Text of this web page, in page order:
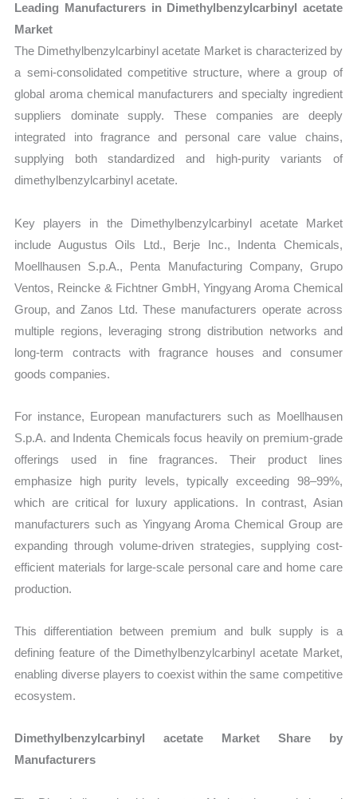
Leading Manufacturers in Dimethylbenzylcarbinyl acetate
Market
The Dimethylbenzylcarbinyl acetate Market is characterized by
a semi-consolidated competitive structure, where a group of
global aroma chemical manufacturers and specialty ingredient
suppliers dominate supply. These companies are deeply
integrated into fragrance and personal care value chains,
supplying both standardized and high-purity variants of
dimethylbenzylcarbinyl acetate.
Key players in the Dimethylbenzylcarbinyl acetate Market
include Augustus Oils Ltd., Berje Inc., Indenta Chemicals,
Moellhausen S.p.A., Penta Manufacturing Company, Grupo
Ventos, Reincke & Fichtner GmbH, Yingyang Aroma Chemical
Group, and Zanos Ltd. These manufacturers operate across
multiple regions, leveraging strong distribution networks and
long-term contracts with fragrance houses and consumer
goods companies.
For instance, European manufacturers such as Moellhausen
S.p.A. and Indenta Chemicals focus heavily on premium-grade
offerings used in fine fragrances. Their product lines
emphasize high purity levels, typically exceeding 98–99%,
which are critical for luxury applications. In contrast, Asian
manufacturers such as Yingyang Aroma Chemical Group are
expanding through volume-driven strategies, supplying cost-
efficient materials for large-scale personal care and home care
production.
This differentiation between premium and bulk supply is a
defining feature of the Dimethylbenzylcarbinyl acetate Market,
enabling diverse players to coexist within the same competitive
ecosystem.
Dimethylbenzylcarbinyl acetate Market Share by
Manufacturers